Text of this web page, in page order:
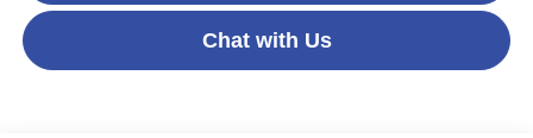
Chat with Us